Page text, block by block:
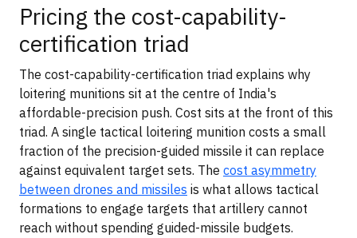
Pricing the cost-capability-
certification triad
The cost-capability-certification triad explains why
loitering munitions sit at the centre of India's
affordable-precision push. Cost sits at the front of this
triad. A single tactical loitering munition costs a small
fraction of the precision-guided missile it can replace
against equivalent target sets. The cost asymmetry
between drones and missiles is what allows tactical
formations to engage targets that artillery cannot
reach without spending guided-missile budgets.